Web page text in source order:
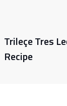
Trileçe Tres
Recipe